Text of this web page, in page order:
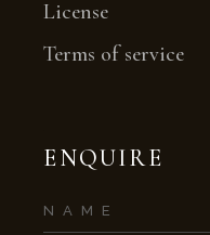
License
Terms of service
ENQUIRE